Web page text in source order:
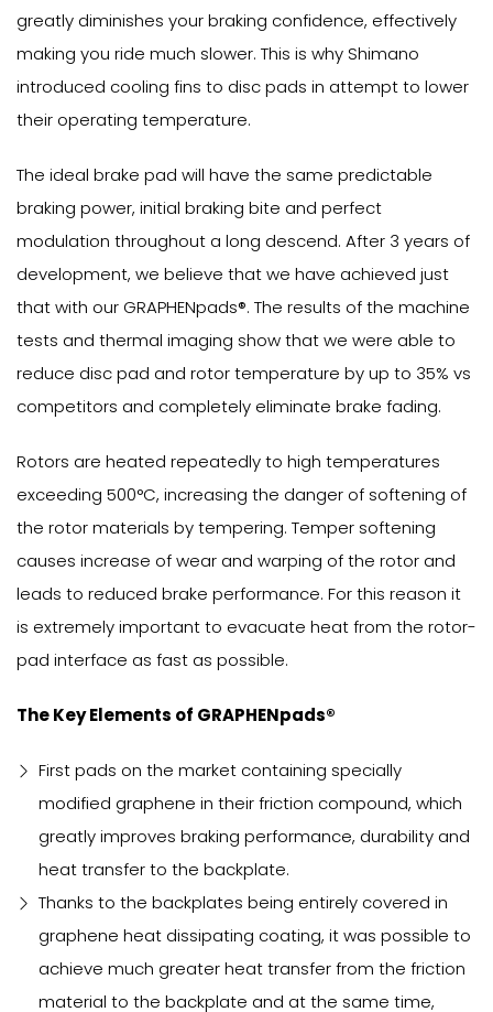
greatly diminishes your braking confidence, effectively
making you ride much slower. This is why Shimano
introduced cooling fins to disc pads in attempt to lower
their operating temperature.
The ideal brake pad will have the same predictable
braking power, initial braking bite and perfect
modulation throughout a long descend. After 3 years of
development, we believe that we have achieved just
that with our GRAPHENpads®. The results of the machine
tests and thermal imaging show that we were able to
reduce disc pad and rotor temperature by up to 35% vs
competitors and completely eliminate brake fading.
Rotors are heated repeatedly to high temperatures
exceeding 500°C, increasing the danger of softening of
the rotor materials by tempering. Temper softening
causes increase of wear and warping of the rotor and
leads to reduced brake performance. For this reason it
is extremely important to evacuate heat from the rotor-
pad interface as fast as possible.
The Key Elements of GRAPHENpads®
First pads on the market containing specially
modified graphene in their friction compound, which
greatly improves braking performance, durability and
heat transfer to the backplate.
Thanks to the backplates being entirely covered in
graphene heat dissipating coating, it was possible to
achieve much greater heat transfer from the friction
material to the backplate and at the same time,